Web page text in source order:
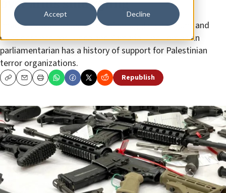
Accept Decline
over arms smuggling
Imad al-Adwan is suspected of smuggling 200 guns and
rifles destined for Judea and Samaria. The Jordanian
parliamentarian has a history of support for Palestinian
terror organizations.
CopyEmailPrint Republish